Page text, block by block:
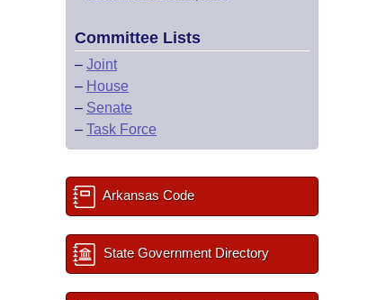
Committee Lists
– Joint
– House
– Senate
– Task Force
Arkansas Code
State Government Directory